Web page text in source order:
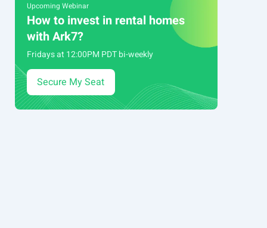
Upcoming Webinar
How to invest in rental homes
with Ark7?
Fridays at 12:00PM PDT bi-weekly
Secure My Seat